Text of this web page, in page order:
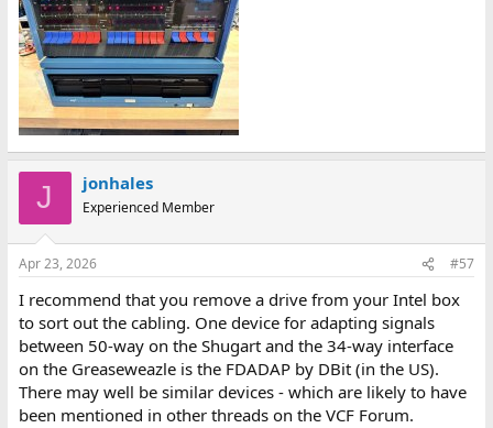
J jonhales
Experienced Member
Apr 23, 2026 #57
I recommend that you remove a drive from your Intel box
to sort out the cabling. One device for adapting signals
between 50-way on the Shugart and the 34-way interface
on the Greaseweazle is the FDADAP by DBit (in the US).
There may well be similar devices - which are likely to have
been mentioned in other threads on the VCF Forum.